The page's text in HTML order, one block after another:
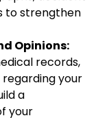
to strengthen
Opinions:
records,
your
a
your